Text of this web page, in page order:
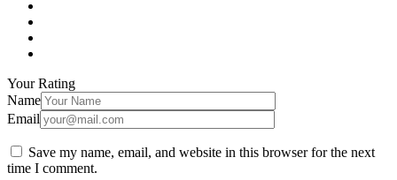
Your Rating
Name
Email
Save my name, email, and website in this browser for the next
time I comment.